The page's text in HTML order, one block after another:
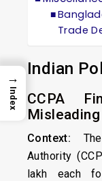
Trade
Indian
CCPA
Misleading
Context:
Authority
lakh each
→
Index